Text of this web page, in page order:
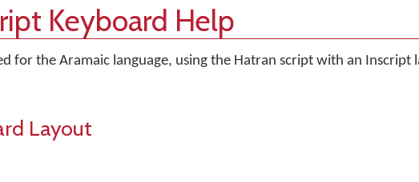
Keyboard Help
for the Aramaic language, using the Hatran script with an Inscript
Layout